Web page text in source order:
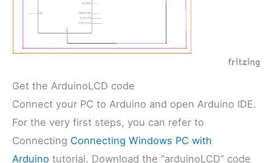
Get the ArduinoLCD code
Connect your PC to Arduino and open Arduino IDE.
For the very first steps, you can refer to
Connecting Connecting Windows PC with
Arduino tutorial. Download the “arduinoLCD” code